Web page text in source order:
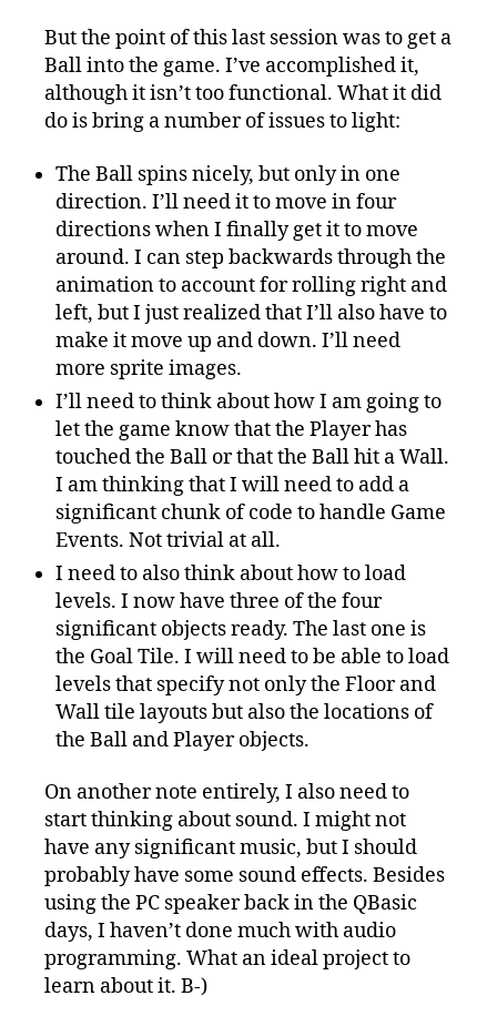
But the point of this last session was to get a
Ball into the game. I’ve accomplished it,
although it isn’t too functional. What it did
do is bring a number of issues to light:
The Ball spins nicely, but only in one
direction. I’ll need it to move in four
directions when I finally get it to move
around. I can step backwards through the
animation to account for rolling right and
left, but I just realized that I’ll also have to
make it move up and down. I’ll need
more sprite images.
I’ll need to think about how I am going to
let the game know that the Player has
touched the Ball or that the Ball hit a Wall.
I am thinking that I will need to add a
significant chunk of code to handle Game
Events. Not trivial at all.
I need to also think about how to load
levels. I now have three of the four
significant objects ready. The last one is
the Goal Tile. I will need to be able to load
levels that specify not only the Floor and
Wall tile layouts but also the locations of
the Ball and Player objects.
On another note entirely, I also need to
start thinking about sound. I might not
have any significant music, but I should
probably have some sound effects. Besides
using the PC speaker back in the QBasic
days, I haven’t done much with audio
programming. What an ideal project to
learn about it. B-)